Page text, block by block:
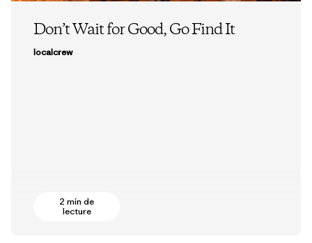
Don’t Wait for Good, Go Find It
localcrew
2 min de
lecture